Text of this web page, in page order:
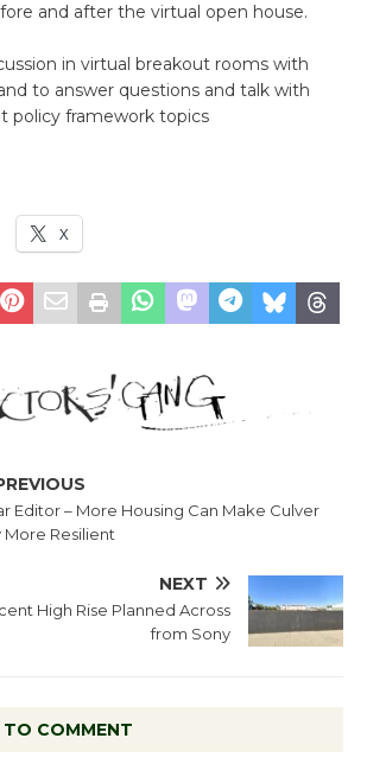
and after the virtual open house.
in virtual breakout rooms with
to answer questions and talk with
policy framework topics
X
Editor – More Housing Can Make Culver
More Resilient
NEXT
High Rise Planned Across
from Sony
TO COMMENT